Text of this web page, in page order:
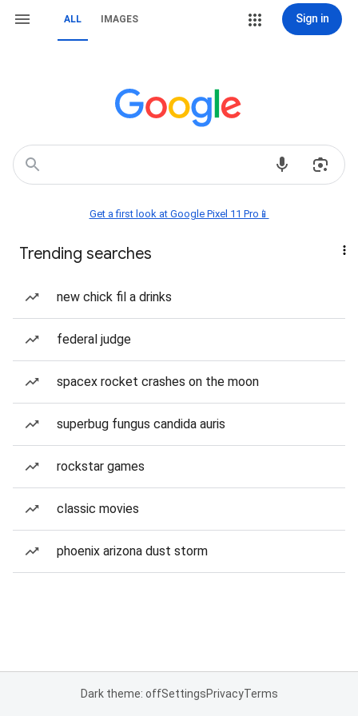
ALL IMAGES Sign in
Get a first look at Google Pixel 11 Pro📱
Trending searches
new chick fil a drinks
federal judge
spacex rocket crashes on the moon
superbug fungus candida auris
rockstar games
classic movies
phoenix arizona dust storm
Dark theme: offSettingsPrivacyTerms